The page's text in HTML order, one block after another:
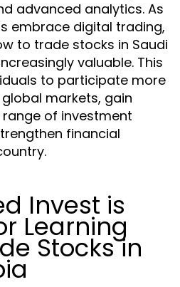
advanced analytics. As
embrace digital trading,
to trade stocks in Saudi
valuable. This
to participate more
markets, gain
of investment
financial
Invest is
Learning
Stocks in